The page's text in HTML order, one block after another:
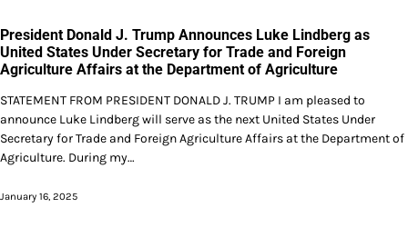
President Donald J. Trump Announces Luke Lindberg as
United States Under Secretary for Trade and Foreign
Agriculture Affairs at the Department of Agriculture
STATEMENT FROM PRESIDENT DONALD J. TRUMP I am pleased to
announce Luke Lindberg will serve as the next United States Under
Secretary for Trade and Foreign Agriculture Affairs at the Department of
Agriculture. During my…
January 16, 2025